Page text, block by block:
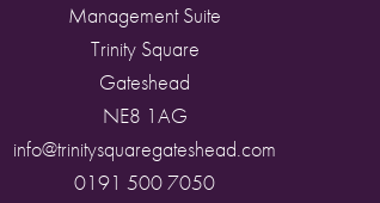
Management Suite
Trinity Square
Gateshead
NE8 1AG
info@trinitysquaregateshead.com
0191 500 7050